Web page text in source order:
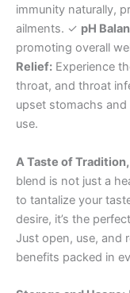
immunity naturally,
ailments. ✓ pH
promoting overall
Relief: Experience
throat, and throat
upset stomachs
use.
A Taste of
blend is not just a
to tantalize your
desire, it’s the
Just open, use, and
benefits packed in